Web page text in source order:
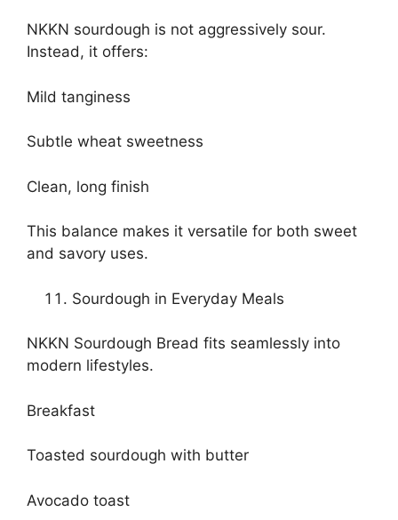
NKKN sourdough is not aggressively sour.
Instead, it offers:
Mild tanginess
Subtle wheat sweetness
Clean, long finish
This balance makes it versatile for both sweet
and savory uses.
Sourdough in Everyday Meals
NKKN Sourdough Bread fits seamlessly into
modern lifestyles.
Breakfast
Toasted sourdough with butter
Avocado toast